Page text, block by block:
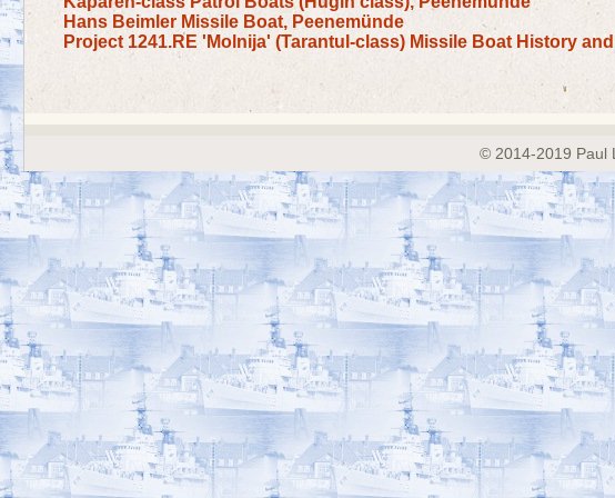
Hans Beimler Missile Boat, Peenemünde
Project 1241.RE 'Molnija' (Tarantul-class) Missile Boat History
© 2014-2019 Paul